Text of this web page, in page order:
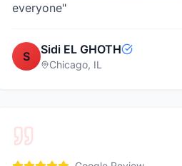
everyone"
S Sidi EL GHOTH
Chicago, IL